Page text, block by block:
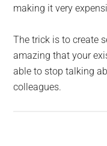
making it very
The trick is to create
amazing that your
able to stop talking
colleagues.